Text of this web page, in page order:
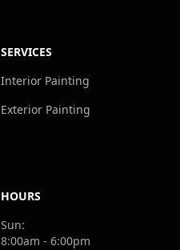
SERVICES
Interior Painting
Exterior Painting
HOURS
Sun:
8:00am - 6:00pm